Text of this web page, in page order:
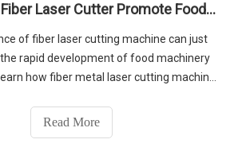
How to Use Fiber Laser Cutter Promote Food Machinery Industry
of fiber laser cutting machine can just
rapid development of food machinery
how fiber metal laser cutting machine
Read More